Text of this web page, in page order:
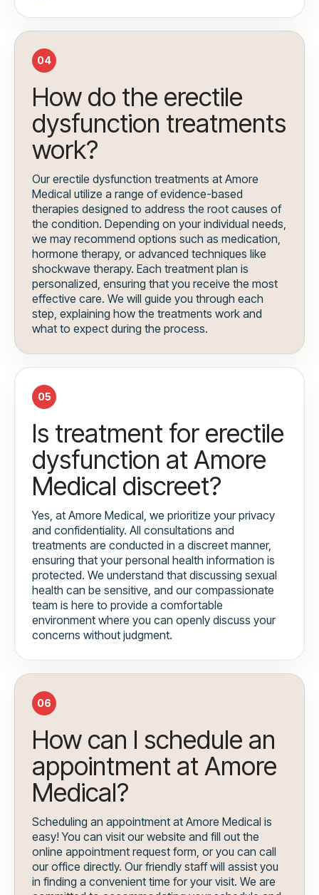
04
How do the erectile
dysfunction treatments
work?
Our erectile dysfunction treatments at Amore
Medical utilize a range of evidence-based
therapies designed to address the root causes of
the condition. Depending on your individual needs,
we may recommend options such as medication,
hormone therapy, or advanced techniques like
shockwave therapy. Each treatment plan is
personalized, ensuring that you receive the most
effective care. We will guide you through each
step, explaining how the treatments work and
what to expect during the process.
05
Is treatment for erectile
dysfunction at Amore
Medical discreet?
Yes, at Amore Medical, we prioritize your privacy
and confidentiality. All consultations and
treatments are conducted in a discreet manner,
ensuring that your personal health information is
protected. We understand that discussing sexual
health can be sensitive, and our compassionate
team is here to provide a comfortable
environment where you can openly discuss your
concerns without judgment.
06
How can I schedule an
appointment at Amore
Medical?
Scheduling an appointment at Amore Medical is
easy! You can visit our website and fill out the
online appointment request form, or you can call
our office directly. Our friendly staff will assist you
in finding a convenient time for your visit. We are